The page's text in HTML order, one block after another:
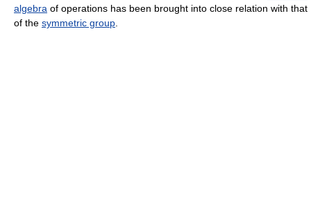
algebra of operations has been brought into close relation with that
of the symmetric group